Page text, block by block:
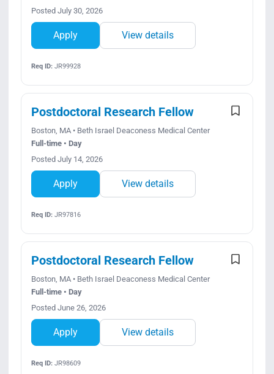
Posted July 30, 2026
Apply View details
Req ID:JR99928
Postdoctoral Research Fellow
Boston, MA • Beth Israel Deaconess Medical Center
Full-time • Day
Posted July 14, 2026
Apply View details
Req ID:JR97816
Postdoctoral Research Fellow
Boston, MA • Beth Israel Deaconess Medical Center
Full-time • Day
Posted June 26, 2026
Apply View details
Req ID:JR98609